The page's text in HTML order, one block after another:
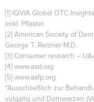
[1] IQVIA Global OTC
exkl. Pflaster
[2] American Society of
George T. Reizner M.D.
[3] Consumer research –
[4] www.aad.org
[5] www.aafp.org
*Ausschließlich zur
vulgaris) und Dornwarzen